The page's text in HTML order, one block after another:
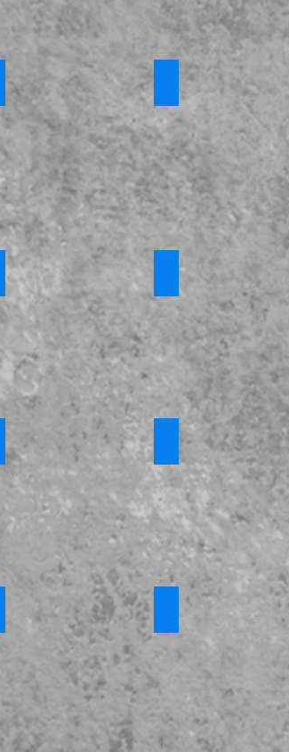
*Domestic Abuse
Requires
login
*Honour Based
Requires
Login
Misogyny Training
KCSiE 2023 - Full Version